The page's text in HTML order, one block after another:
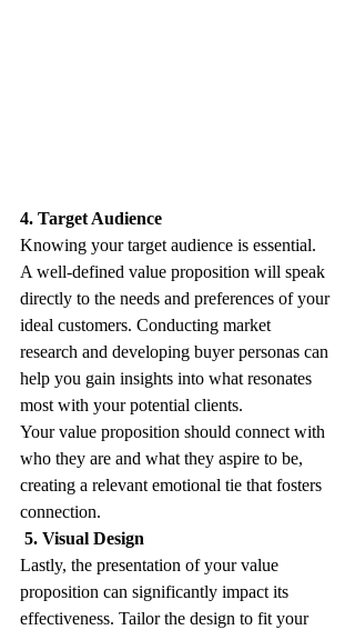
4. Target Audience
Knowing your target audience is essential.
A well-defined value proposition will speak
directly to the needs and preferences of your
ideal customers. Conducting market
research and developing buyer personas can
help you gain insights into what resonates
most with your potential clients.
Your value proposition should connect with
who they are and what they aspire to be,
creating a relevant emotional tie that fosters
connection.
5. Visual Design
Lastly, the presentation of your value
proposition can significantly impact its
effectiveness. Tailor the design to fit your